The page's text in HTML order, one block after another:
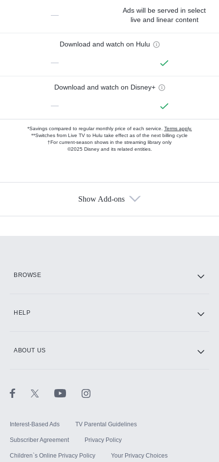
—
Ads will be served in select
live and linear content
Download and watch on Hulu
—
Download and watch on Disney+
—
*Savings compared to regular monthly price of each service. Terms apply.
**Switches from Live TV to Hulu take effect as of the next billing cycle
†For current-season shows in the streaming library only
©2025 Disney and its related entities.
Show Add-ons
BROWSE
HELP
ABOUT US
Interest-Based Ads TV Parental Guidelines
Subscriber Agreement Privacy Policy
Children`s Online Privacy Policy Your Privacy Choices